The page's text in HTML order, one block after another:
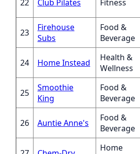
22 Club Pilates Fitness
23
Firehouse
Subs
Food &
Beverage
24 Home Instead
Health &
Wellness
25
Smoothie
King
Food &
Beverage
26 Auntie Anne's
Food &
Beverage
Home